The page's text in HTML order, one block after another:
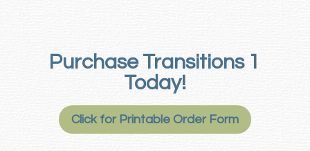
Purchase Transitions 1
Today!
Click for Printable Order Form